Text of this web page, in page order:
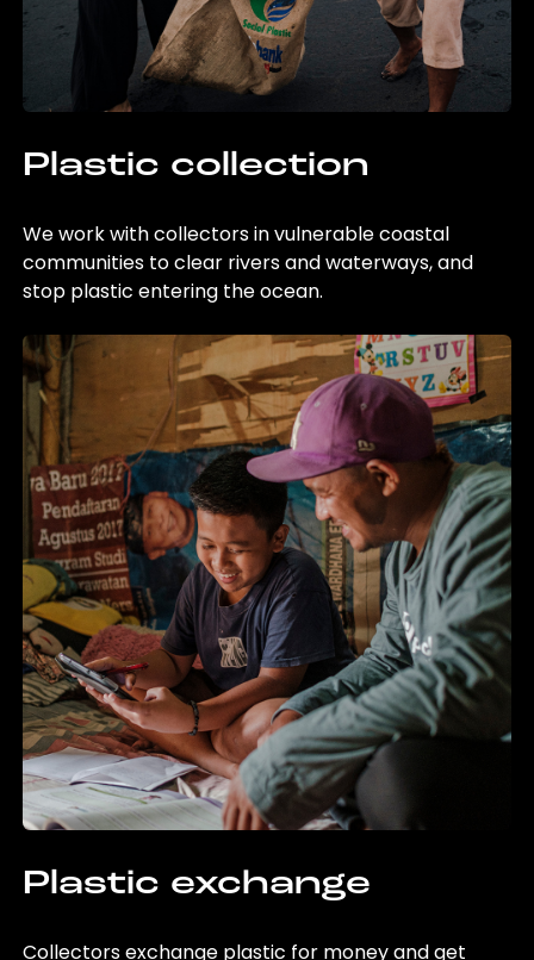
Plastic collection
We work with collectors in vulnerable coastal
communities to clear rivers and waterways, and
stop plastic entering the ocean.
Plastic exchange
Collectors exchange plastic for money and get